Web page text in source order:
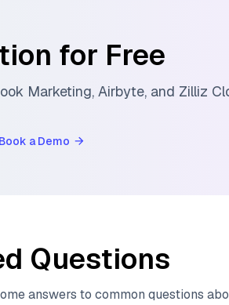
for Free
Marketing, Airbyte, and Zilliz
Book a Demo
Questions
answers to common questions